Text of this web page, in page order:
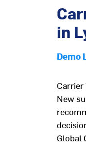
in
Demo
New
Global